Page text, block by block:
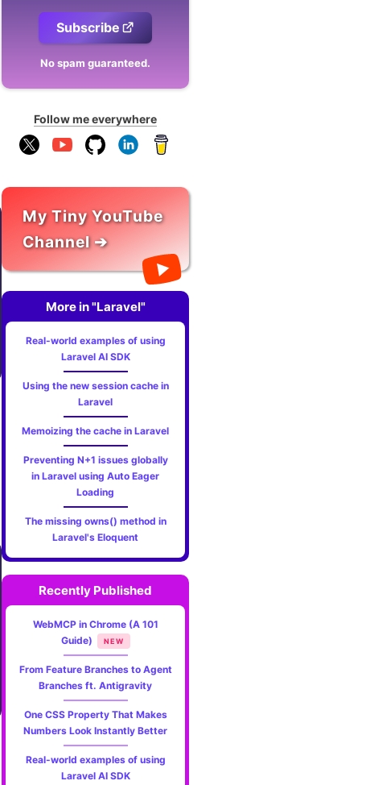
Subscribe
No spam guaranteed.
Follow me everywhere
My Tiny YouTube
Channel ➔
More in "Laravel"
Real-world examples of using
Laravel AI SDK
Using the new session cache in
Laravel
Memoizing the cache in Laravel
Preventing N+1 issues globally
in Laravel using Auto Eager
Loading
The missing owns() method in
Laravel's Eloquent
Recently Published
WebMCP in Chrome (A 101
Guide)
NEW
From Feature Branches to Agent
Branches ft. Antigravity
One CSS Property That Makes
Numbers Look Instantly Better
Real-world examples of using
Laravel AI SDK